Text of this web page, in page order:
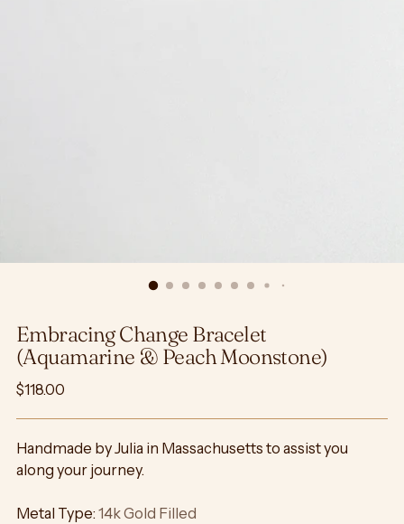
Embracing Change Bracelet
(Aquamarine & Peach Moonstone)
Regular
$118.00
Handmade by Julia in Massachusetts to assist you
along your journey.
Metal Type: 14k Gold Filled